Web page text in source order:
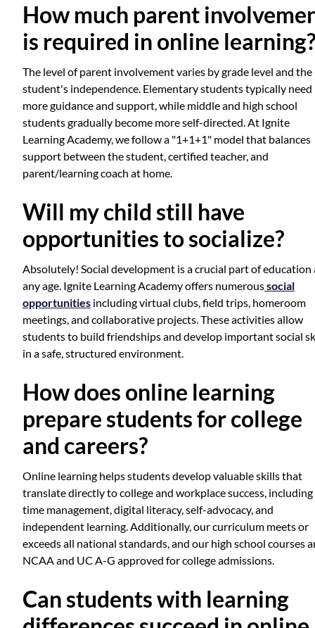
How much parent
is required in online learning?
The level of parent involvement varies by grade level and the
student's independence. Elementary students typically need
more guidance and support, while middle and high school
students gradually become more self-directed. At Ignite
Learning Academy, we follow a "1+1+1" model that balances
support between the student, certified teacher, and
parent/learning coach at home.
Will my child still have
opportunities to socialize?
Absolutely! Social development is a crucial part of education
any age. Ignite Learning Academy offers numeroussocial
opportunities including virtual clubs, field trips, homeroom
meetings, and collaborative projects. These activities allow
students to build friendships and develop important social
in a safe, structured environment.
How does online learning
prepare students for college
and careers?
Online learning helps students develop valuable skills that
translate directly to college and workplace success, including
time management, digital literacy, self-advocacy, and
independent learning. Additionally, our curriculum meets or
exceeds all national standards, and our high school courses
NCAA and UC A-G approved for college admissions.
Can students with learning